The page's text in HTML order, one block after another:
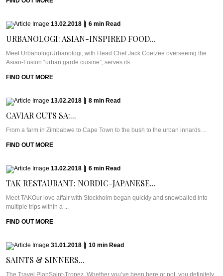
13.02.2018 6 min Read
URBANOLOGI: ASIAN-INSPIRED FOOD...
Meet UrbanologiUrbanologi, with Head Chef Jack Coetzee overseeing the
Asian-Fusion “urban garde cuisine”, serves its ...
FIND OUT MORE
13.02.2018 8 min Read
CAVIAR CUTS SA:...
From a farm in Zimbabwe to Cape Town to the bush to the urban innards ...
FIND OUT MORE
13.02.2018 6 min Read
TAK RESTAURANT: NORDIC-JAPANESE...
Meet TAKOur love affair with Stockholm began quickly and snowballed into
multiple trips within a ...
FIND OUT MORE
31.01.2018 10 min Read
SAINTS & SINNERS...
The Travel PlanSaint-Tropez. Whether you’ve been here or not, you definitely